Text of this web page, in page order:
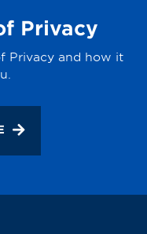
Privacy
Privacy and how it